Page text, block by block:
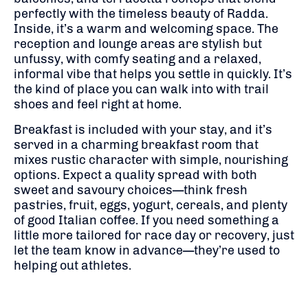
perfectly with the timeless beauty of Radda.
Inside, it’s a warm and welcoming space. The
reception and lounge areas are stylish but
unfussy, with comfy seating and a relaxed,
informal vibe that helps you settle in quickly. It’s
the kind of place you can walk into with trail
shoes and feel right at home.
Breakfast is included with your stay, and it’s
served in a charming breakfast room that
mixes rustic character with simple, nourishing
options. Expect a quality spread with both
sweet and savoury choices—think fresh
pastries, fruit, eggs, yogurt, cereals, and plenty
of good Italian coffee. If you need something a
little more tailored for race day or recovery, just
let the team know in advance—they’re used to
helping out athletes.